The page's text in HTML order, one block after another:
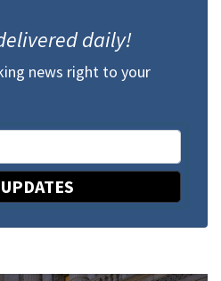
daily!
news right to your